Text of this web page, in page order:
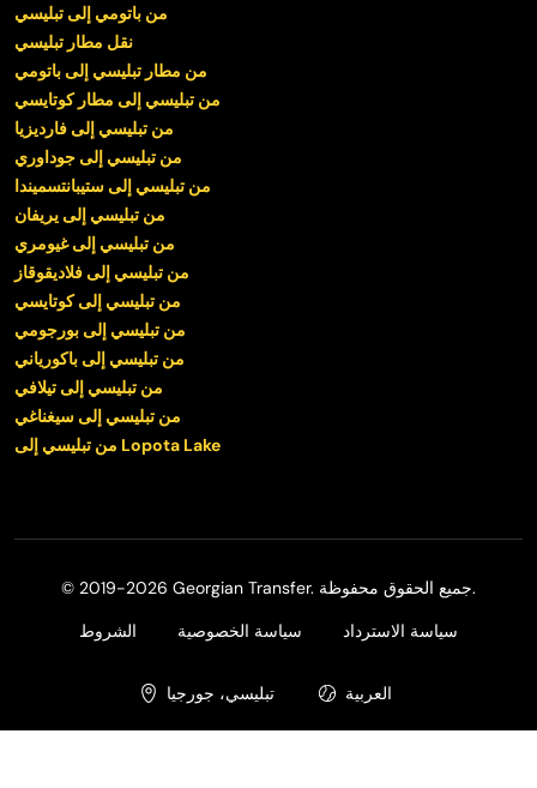
من باتومي إلى تبليسي
نقل مطار تبليسي
من مطار تبليسي إلى باتومي
من تبليسي إلى مطار كوتايسي
من تبليسي إلى فارديزيا
من تبليسي إلى جوداوري
من تبليسي إلى ستيبانتسميندا
من تبليسي إلى يريفان
من تبليسي إلى غيومري
من تبليسي إلى فلاديقوقاز
من تبليسي إلى كوتايسي
من تبليسي إلى بورجومي
من تبليسي إلى باكورياني
من تبليسي إلى تيلافي
من تبليسي إلى سيغناغي
من تبليسي إلى Lopota Lake
© 2019-2026 Georgian Transfer. جميع الحقوق محفوظة.
الشروط
سياسة الخصوصية سياسة الاسترداد
تبليسي، جورجيا العربية